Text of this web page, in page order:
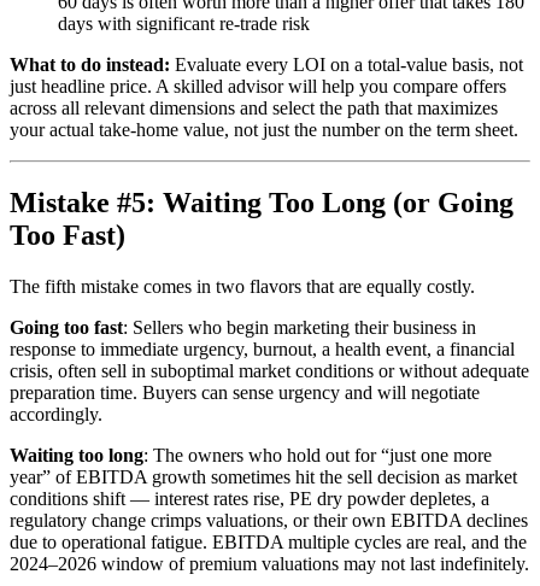
days with significant re-trade risk
What to do instead: Evaluate every LOI on a total-value basis, not
just headline price. A skilled advisor will help you compare offers
across all relevant dimensions and select the path that maximizes
your actual take-home value, not just the number on the term sheet.
Mistake #5: Waiting Too Long (or Going
Too Fast)
The fifth mistake comes in two flavors that are equally costly.
Going too fast: Sellers who begin marketing their business in
response to immediate urgency, burnout, a health event, a financial
crisis, often sell in suboptimal market conditions or without adequate
preparation time. Buyers can sense urgency and will negotiate
accordingly.
Waiting too long: The owners who hold out for “just one more
year” of EBITDA growth sometimes hit the sell decision as market
conditions shift — interest rates rise, PE dry powder depletes, a
regulatory change crimps valuations, or their own EBITDA declines
due to operational fatigue. EBITDA multiple cycles are real, and the
2024–2026 window of premium valuations may not last indefinitely.